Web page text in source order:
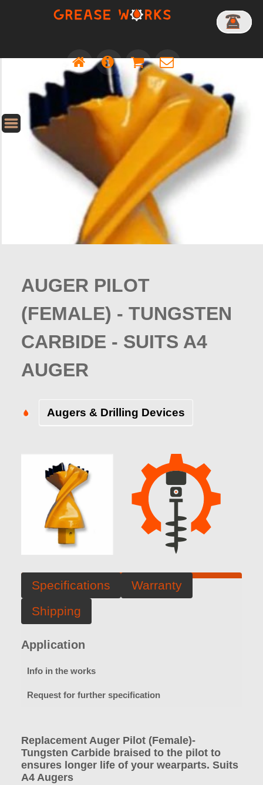
AUGER PILOT
(FEMALE) - TUNGSTEN
CARBIDE - SUITS A4
AUGER
Augers & Drilling Devices
Specifications
Warranty
Shipping
Application
Info in the works
Request for further specification
Replacement Auger Pilot (Female)-
Tungsten Carbide braised to the pilot to
ensures longer life of your wearparts. Suits
A4 Augers